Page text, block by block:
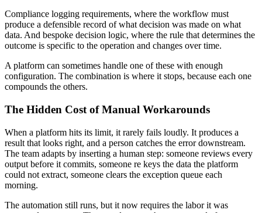
Compliance logging requirements, where the workflow must
produce a defensible record of what decision was made on what
data. And bespoke decision logic, where the rule that determines the
outcome is specific to the operation and changes over time.
A platform can sometimes handle one of these with enough
configuration. The combination is where it stops, because each one
compounds the others.
The Hidden Cost of Manual Workarounds
When a platform hits its limit, it rarely fails loudly. It produces a
result that looks right, and a person catches the error downstream.
The team adapts by inserting a human step: someone reviews every
output before it commits, someone re keys the data the platform
could not extract, someone clears the exception queue each
morning.
The automation still runs, but it now requires the labor it was